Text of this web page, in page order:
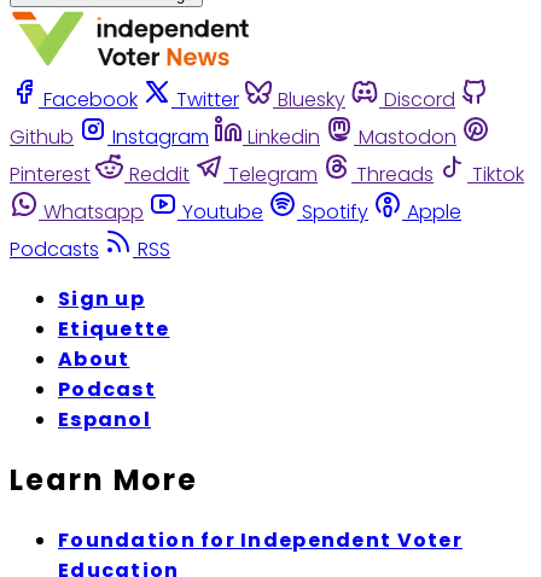
Facebook Twitter Bluesky
Discord
Github
Instagram Linkedin
Mastodon
Pinterest
Reddit Telegram Threads
Tiktok
Whatsapp
Youtube Spotify
Apple
Podcasts
RSS
Sign up
Etiquette
About
Podcast
Espanol
Learn More
Foundation for Independent Voter
Education